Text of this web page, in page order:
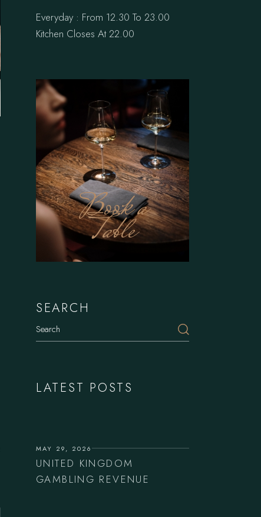
Everyday : From 12.30 To 23.00
Kitchen Closes At 22.00
Book a
Table
SEARCH
LATEST POSTS
MAY 29, 2026
UNITED KINGDOM
GAMBLING REVENUE